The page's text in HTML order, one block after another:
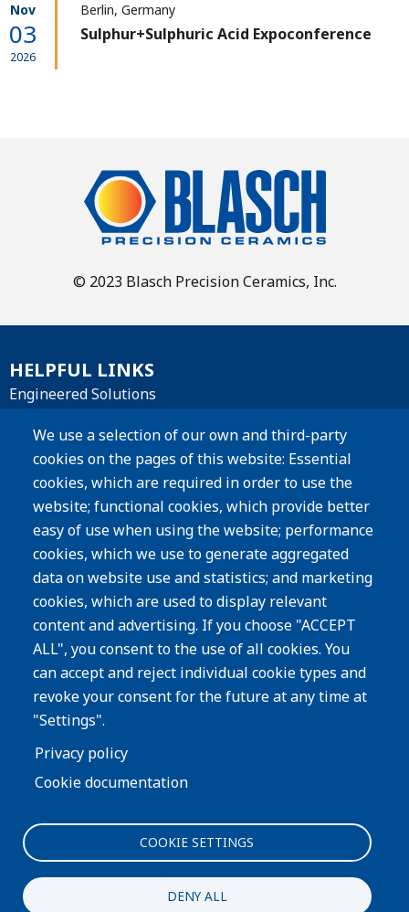
We use a selection of our own and third-party
cookies on the pages of this website: Essential
cookies, which are required in order to use the
website; functional cookies, which provide better
easy of use when using the website; performance
cookies, which we use to generate aggregated
data on website use and statistics; and marketing
cookies, which are used to display relevant
content and advertising. If you choose "ACCEPT
ALL", you consent to the use of all cookies. You
can accept and reject individual cookie types and
revoke your consent for the future at any time at
"Settings".
Privacy policy
Cookie documentation
COOKIE SETTINGS
DENY ALL
Nov
03
2026
Berlin, Germany
Sulphur+Sulphuric Acid Expoconference
© 2023 Blasch Precision Ceramics, Inc.
HELPFUL LINKS
Engineered Solutions
Materials
Products
Resources
Careers
Privacy Policy
Subscribe
Image
Interested in more information about our process or
products?